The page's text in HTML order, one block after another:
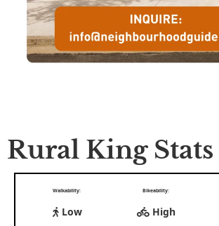
Rural King Stats
Walkability:
Low
Bikeability:
High